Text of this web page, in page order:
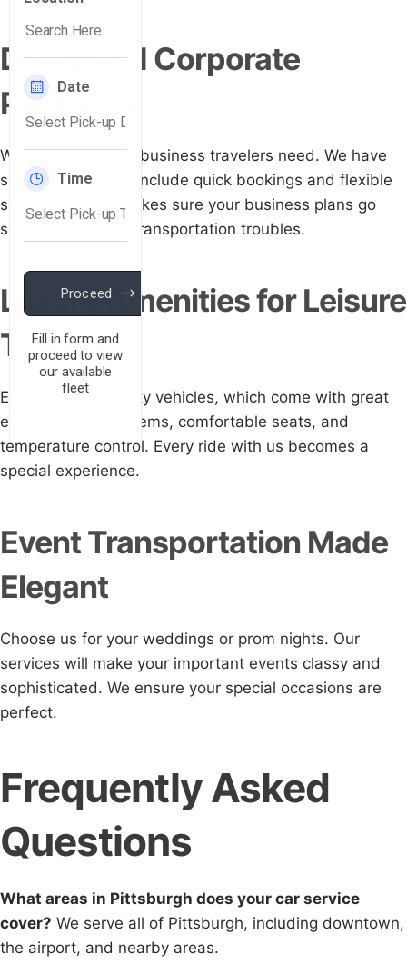
Dedicated Corporate
Packages
We know what our business travelers need. We have
special offers that include quick bookings and flexible
schedules. This makes sure your business plans go
smoothly, with no transportation troubles.
Luxury Amenities for Leisure
Travel
Enjoy our top-quality vehicles, which come with great
entertainment systems, comfortable seats, and
temperature control. Every ride with us becomes a
special experience.
Event Transportation Made
Elegant
Choose us for your weddings or prom nights. Our
services will make your important events classy and
sophisticated. We ensure your special occasions are
perfect.
Frequently Asked
Questions
What areas in Pittsburgh does your car service
cover? We serve all of Pittsburgh, including downtown,
the airport, and nearby areas.